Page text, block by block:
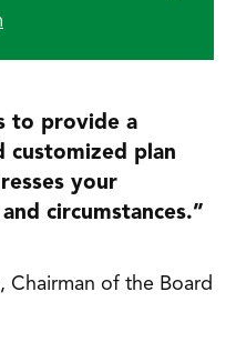
to provide a
customized plan
your
circumstances.”
Chairman of the Board